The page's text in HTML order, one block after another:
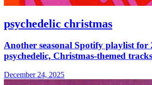
psychedelic christmas
Another seasonal Spotify playlist for
psychedelic, Christmas-themed
December 24, 2025